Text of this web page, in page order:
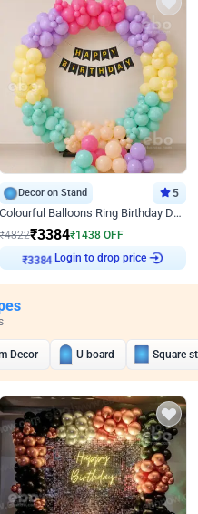
Decor on Stand 5
Colourful Balloons Ring Birthday Decor
₹4822₹3384₹1438 OFF
₹3384 Login to drop price
Decor U board Square